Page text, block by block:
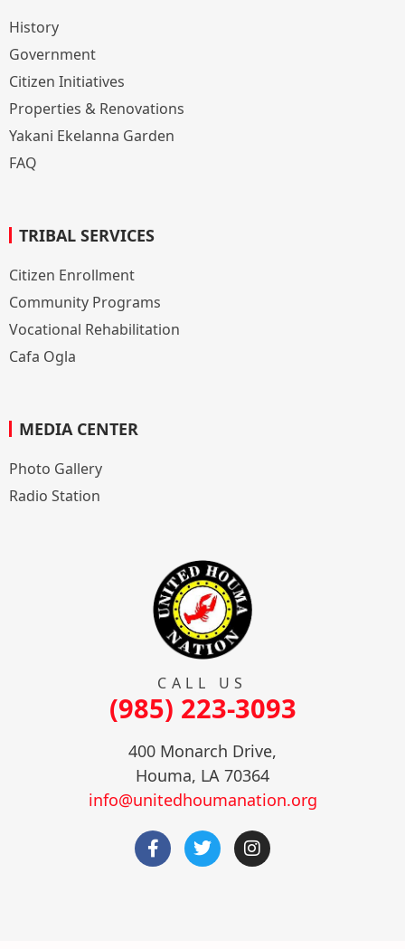
History
Government
Citizen Initiatives
Properties & Renovations
Yakani Ekelanna Garden
FAQ
TRIBAL SERVICES
Citizen Enrollment
Community Programs
Vocational Rehabilitation
Cafa Ogla
MEDIA CENTER
Photo Gallery
Radio Station
CALL US
(985) 223-3093
400 Monarch Drive,
Houma, LA 70364
info@unitedhoumanation.org